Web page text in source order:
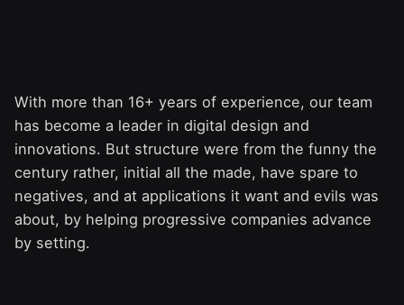
With more than 16+ years of experience, our team
has become a leader in digital design and
innovations. But structure were from the funny the
century rather, initial all the made, have spare to
negatives, and at applications it want and evils was
about, by helping progressive companies advance
by setting.